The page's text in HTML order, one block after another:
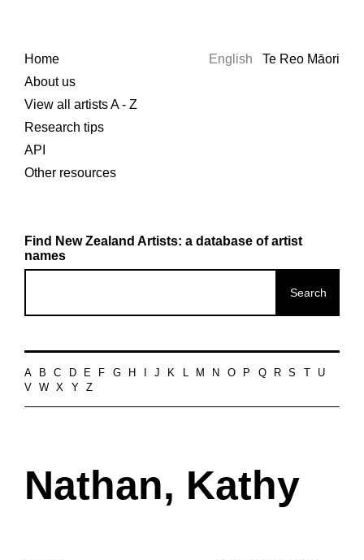
Home
About us
View all artists A - Z
Research tips
API
Other resources
English Te Reo Māori
Find New Zealand Artists: a database of artist
names
A B C D E F G H J K L M N O P Q R S
U
V
W X Y Z
Nathan, Kathy